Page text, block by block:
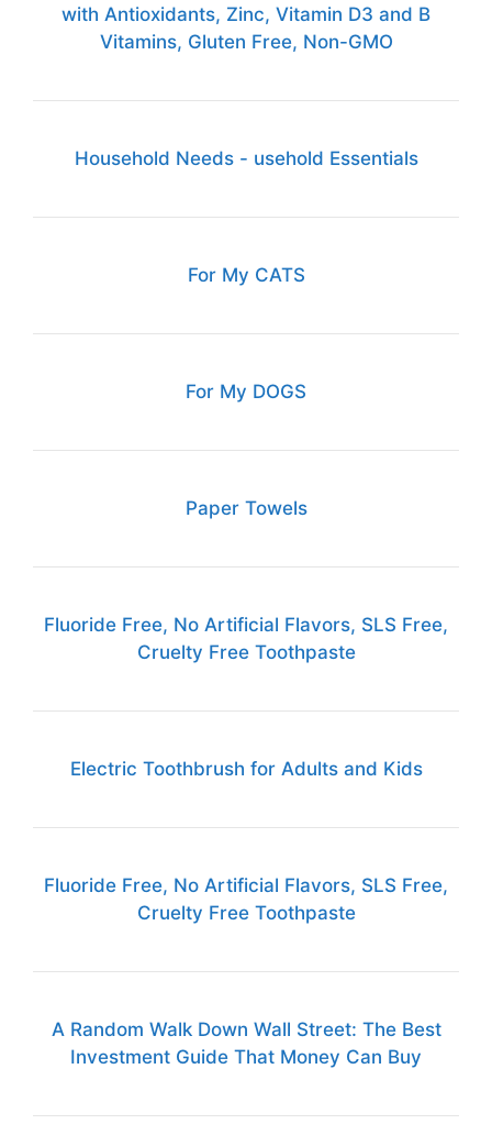
with Antioxidants, Zinc, Vitamin D3 and B
Vitamins, Gluten Free, Non-GMO
Household Needs - usehold Essentials
For My CATS
For My DOGS
Paper Towels
Fluoride Free, No Artificial Flavors, SLS Free,
Cruelty Free Toothpaste
Electric Toothbrush for Adults and Kids
Fluoride Free, No Artificial Flavors, SLS Free,
Cruelty Free Toothpaste
A Random Walk Down Wall Street: The Best
Investment Guide That Money Can Buy